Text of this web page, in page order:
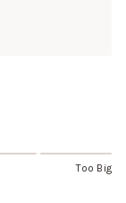
Too Big